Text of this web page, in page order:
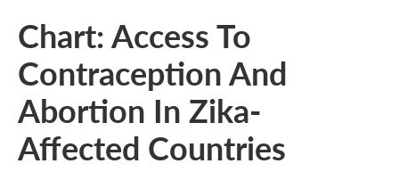
Chart: Access To
Contraception And
Abortion In Zika-
Affected Countries